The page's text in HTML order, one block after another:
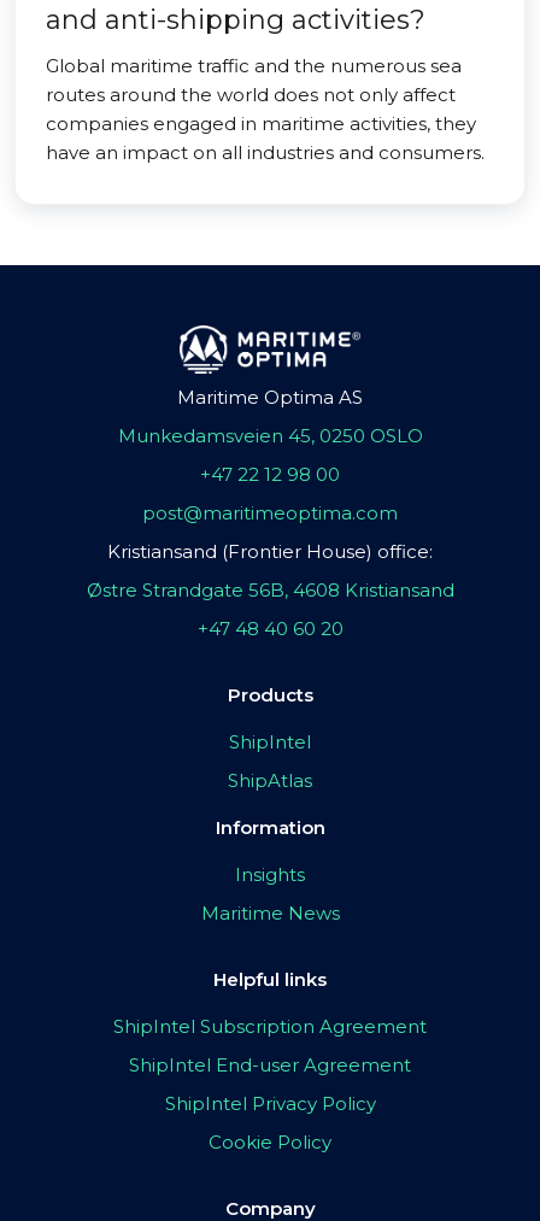
and anti-shipping activities?
Global maritime traffic and the numerous sea
routes around the world does not only affect
companies engaged in maritime activities, they
have an impact on all industries and consumers.
Maritime Optima AS
Munkedamsveien 45, 0250 OSLO
+47 22 12 98 00
post@maritimeoptima.com
Kristiansand (Frontier House) office:
Østre Strandgate 56B, 4608 Kristiansand
+47 48 40 60 20
Products
ShipIntel
ShipAtlas
Information
Insights
Maritime News
Helpful links
ShipIntel Subscription Agreement
ShipIntel End-user Agreement
ShipIntel Privacy Policy
Cookie Policy
Company